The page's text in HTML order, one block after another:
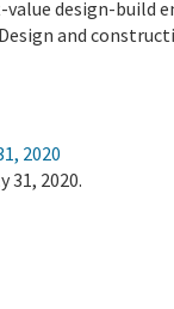
value design-build
and
2020
31, 2020.